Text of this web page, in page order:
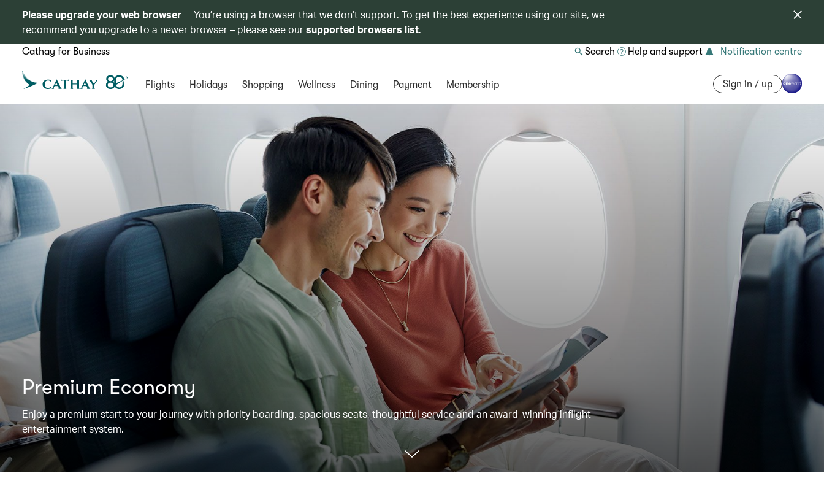
Please upgrade your web browser
You’re using a browser that we don’t support. To get the best experience using our site, we
recommend you upgrade to a newer browser – please see oursupported browsers list.
Cathay for Business Search Help and support Notification centre
Flights Holidays Shopping Wellness Dining Payment Membership Sign in / up
Premium Economy
Enjoy a premium start to your journey with priority boarding, spacious seats, thoughtful service and an award-winning inflight
entertainment system.